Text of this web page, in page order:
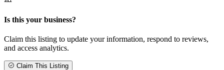
Is this your business?
Claim this listing to update your information, respond to reviews,
and access analytics.
Claim This Listing